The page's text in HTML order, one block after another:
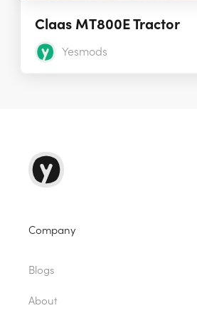
Claas MT800E Tractor
Yesmods
Company
Blogs
About